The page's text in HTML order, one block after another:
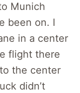
Munich
been on. I
in a center
flight there
the center
didn’t